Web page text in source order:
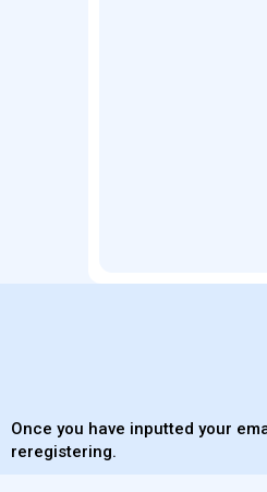
Once you have inputted your
reregistering.